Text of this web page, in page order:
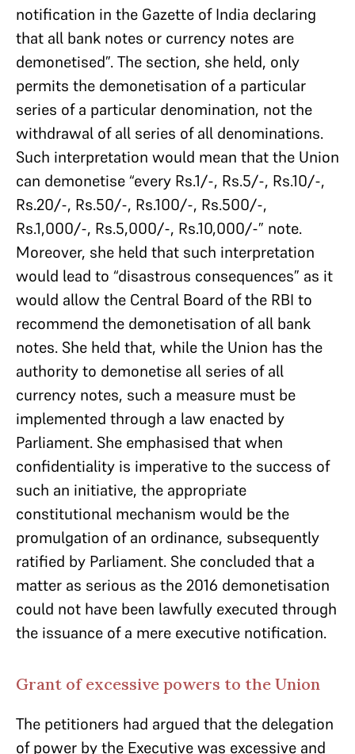
notification in the Gazette of India declaring
that all bank notes or currency notes are
demonetised”. The section, she held, only
permits the demonetisation of a particular
series of a particular denomination, not the
withdrawal of all series of all denominations.
Such interpretation would mean that the Union
can demonetise “every Rs.1/-, Rs.5/-, Rs.10/-,
Rs.20/-, Rs.50/-, Rs.100/-, Rs.500/-,
Rs.1,000/-, Rs.5,000/-, Rs.10,000/-” note.
Moreover, she held that such interpretation
would lead to “disastrous consequences” as it
would allow the Central Board of the RBI to
recommend the demonetisation of all bank
notes. She held that, while the Union has the
authority to demonetise all series of all
currency notes, such a measure must be
implemented through a law enacted by
Parliament. She emphasised that when
confidentiality is imperative to the success of
such an initiative, the appropriate
constitutional mechanism would be the
promulgation of an ordinance, subsequently
ratified by Parliament. She concluded that a
matter as serious as the 2016 demonetisation
could not have been lawfully executed through
the issuance of a mere executive notification.
Grant of excessive powers to the Union
The petitioners had argued that the delegation
of power by the Executive was excessive and